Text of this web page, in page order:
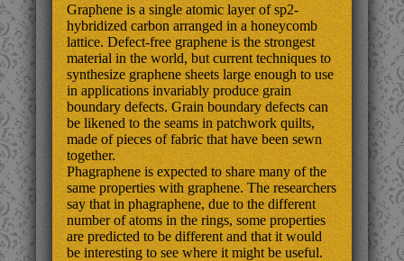
Graphene is a single atomic layer of sp2-
hybridized carbon arranged in a honeycomb
lattice. Defect-free graphene is the strongest
material in the world, but current techniques to
synthesize graphene sheets large enough to use
in applications invariably produce grain
boundary defects. Grain boundary defects can
be likened to the seams in patchwork quilts,
made of pieces of fabric that have been sewn
together.
Phagraphene is expected to share many of the
same properties with graphene. The researchers
say that in phagraphene, due to the different
number of atoms in the rings, some properties
are predicted to be different and that it would
be interesting to see where it might be useful.